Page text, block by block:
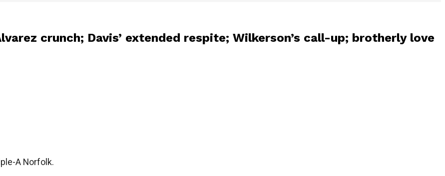
crunch; Davis’ extended respite; Wilkerson’s call-up; brotherly love
A Norfolk.